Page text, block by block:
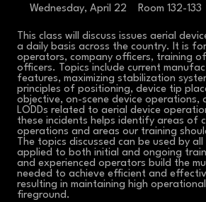
Wednesday, April 22 Room 132-133
This class will discuss issues aerial
a daily basis across the country. It is
operators, company officers, training
officers. Topics include current
features, maximizing stabilization
principles of positioning, device tip
objective, on-scene device operations,
LODDs related to aerial device
these incidents helps identify areas of
operations and areas our training
The topics discussed can be used by
applied to both initial and ongoing
and experienced operators build the
needed to achieve efficient and
resulting in maintaining high
fireground.